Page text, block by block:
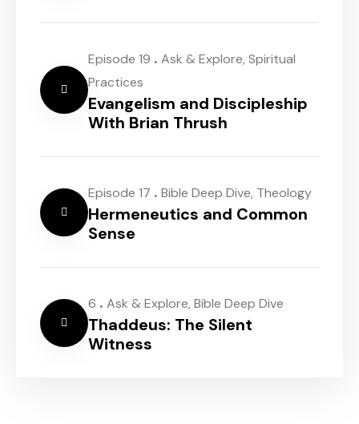
Episode 19 . Ask & Explore, Spiritual
Practices
Evangelism and Discipleship
With Brian Thrush
Episode 17 . Bible Deep Dive, Theology
Hermeneutics and Common
Sense
6 . Ask & Explore, Bible Deep Dive
Thaddeus: The Silent
Witness